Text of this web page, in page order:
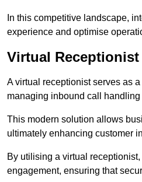
In this competitive landscape,
experience and optimise
Virtual
A virtual receptionist serves as
managing inbound call handling
This modern solution allows
ultimately enhancing customer
By utilising a virtual
engagement, ensuring that